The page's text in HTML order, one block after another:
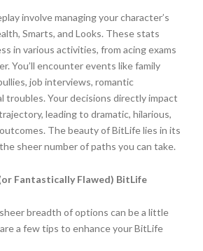
involve managing your character’s
Smarts, and Looks. These stats
in various activities, from acing exams
You’ll encounter events like family
job interviews, romantic
troubles. Your decisions directly impact
leading to dramatic, hilarious,
The beauty of BitLife lies in its
sheer number of paths you can take.
Fantastically Flawed) BitLife
breadth of options can be a little
a few tips to enhance your BitLife